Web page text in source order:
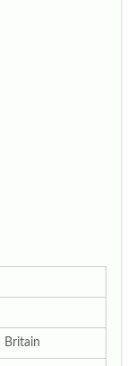
Britain